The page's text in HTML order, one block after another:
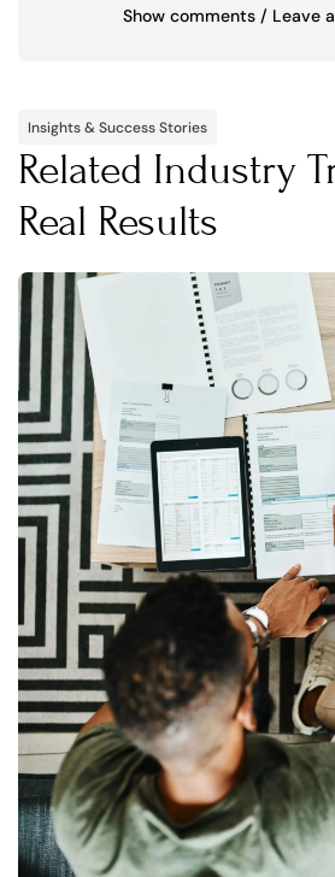
Show comments / Leave
Insights & Success Stories
Related Industry
Real Results